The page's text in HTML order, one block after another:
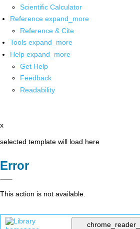
Scientific Calculator
Reference expand_more
Reference & Cite
Tools expand_more
Help expand_more
Get Help
Feedback
Readability
x
selected template will load here
Error
This action is not available.